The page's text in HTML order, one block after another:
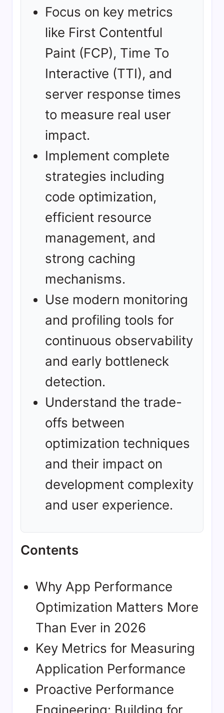
Focus on key metrics
like First Contentful
Paint (FCP), Time To
Interactive (TTI), and
server response times
to measure real user
impact.
Implement complete
strategies including
code optimization,
efficient resource
management, and
strong caching
mechanisms.
Use modern monitoring
and profiling tools for
continuous observability
and early bottleneck
detection.
Understand the trade-
offs between
optimization techniques
and their impact on
development complexity
and user experience.
Contents
Why App Performance
Optimization Matters More
Than Ever in 2026
Key Metrics for Measuring
Application Performance
Proactive Performance